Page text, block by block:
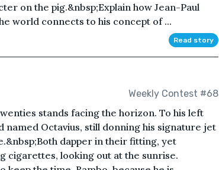
on the pig.&nbsp;Explain how Jean-Paul
world connects to his concept of ...
Read story
Weekly Contest #68
stands facing the horizon. To his left
Octavius, still donning his signature jet
dapper in their fitting, yet
cigarettes, looking out at the sunrise.